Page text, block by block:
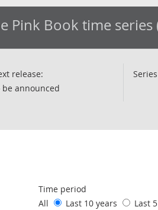
Pink Book time series
release:
be announced
Time period
All
Last 10 years Last